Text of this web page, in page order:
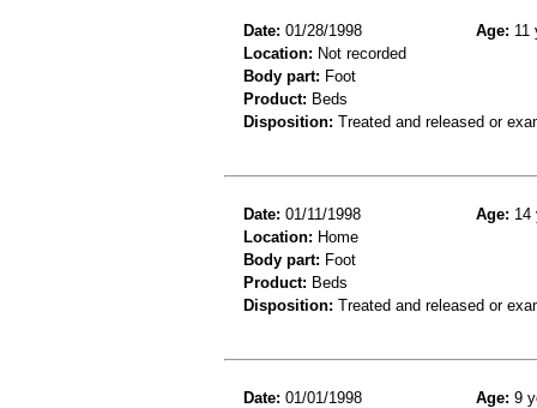
Date: 01/28/1998 Age: 11
Location: Not recorded
Body part: Foot
Product: Beds
Disposition: Treated and released or
Date: 01/11/1998 Age: 14
Location: Home
Body part: Foot
Product: Beds
Disposition: Treated and released or
Date: 01/01/1998 Age: 9